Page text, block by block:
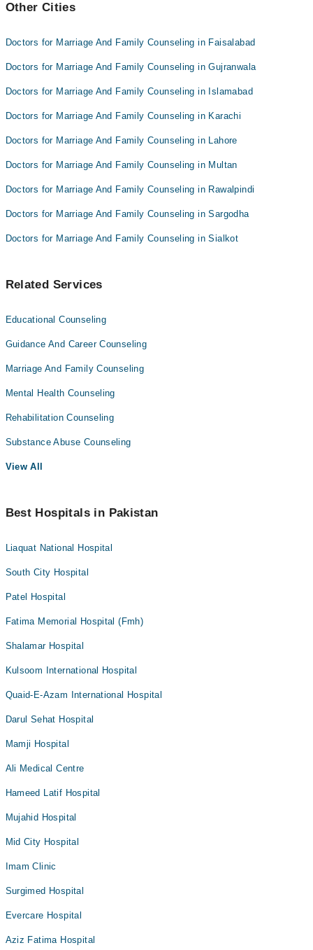
Other Cities
Doctors for Marriage And Family Counseling in Faisalabad
Doctors for Marriage And Family Counseling in Gujranwala
Doctors for Marriage And Family Counseling in Islamabad
Doctors for Marriage And Family Counseling in Karachi
Doctors for Marriage And Family Counseling in Lahore
Doctors for Marriage And Family Counseling in Multan
Doctors for Marriage And Family Counseling in Rawalpindi
Doctors for Marriage And Family Counseling in Sargodha
Doctors for Marriage And Family Counseling in Sialkot
Related Services
Educational Counseling
Guidance And Career Counseling
Marriage And Family Counseling
Mental Health Counseling
Rehabilitation Counseling
Substance Abuse Counseling
View All
Best Hospitals in Pakistan
Liaquat National Hospital
South City Hospital
Patel Hospital
Fatima Memorial Hospital (Fmh)
Shalamar Hospital
Kulsoom International Hospital
Quaid-E-Azam International Hospital
Darul Sehat Hospital
Mamji Hospital
Ali Medical Centre
Hameed Latif Hospital
Mujahid Hospital
Mid City Hospital
Imam Clinic
Surgimed Hospital
Evercare Hospital
Aziz Fatima Hospital